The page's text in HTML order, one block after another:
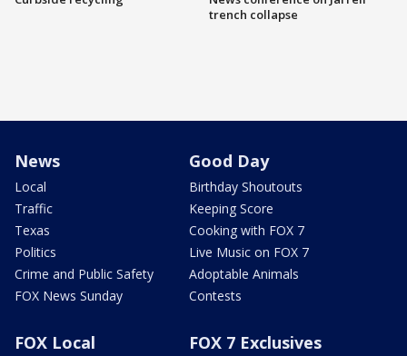
trench collapse
News
Local
Traffic
Texas
Politics
Crime and Public Safety
FOX News Sunday
Good Day
Birthday Shoutouts
Keeping Score
Cooking with FOX 7
Live Music on FOX 7
Adoptable Animals
Contests
FOX Local FOX 7 Exclusives